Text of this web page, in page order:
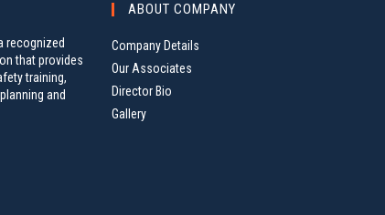
recognized
that provides
training,
and
ABOUT COMPANY
Company Details
Our Associates
Director Bio
Gallery